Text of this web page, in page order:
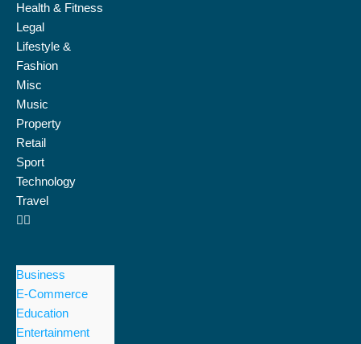
Health & Fitness
Legal
Lifestyle &
Fashion
Misc
Music
Property
Retail
Sport
Technology
Travel
Business
E-Commerce
Education
Entertainment